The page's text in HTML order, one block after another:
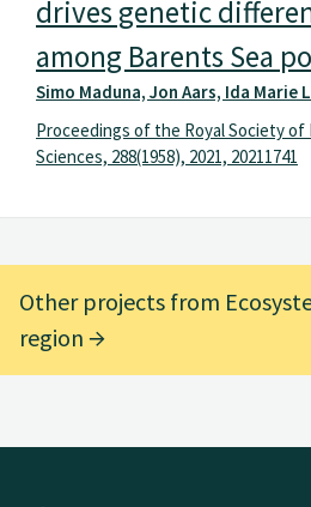
drives genetic
among Barents Sea
Simo Maduna, Jon Aars, Ida Marie
Proceedings of the Royal Society of
Sciences, 288(1958), 2021, 20211741
Other projects from
region